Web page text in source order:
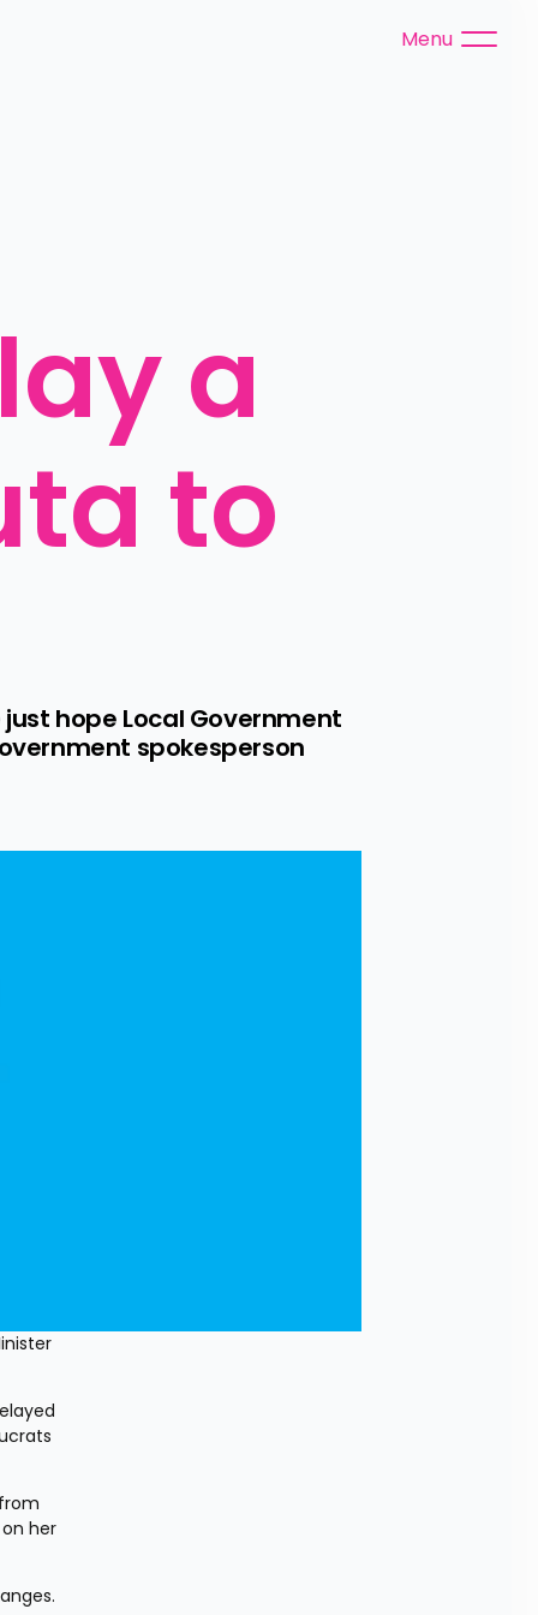
Menu
a
to
hope Local Government
spokesperson
her